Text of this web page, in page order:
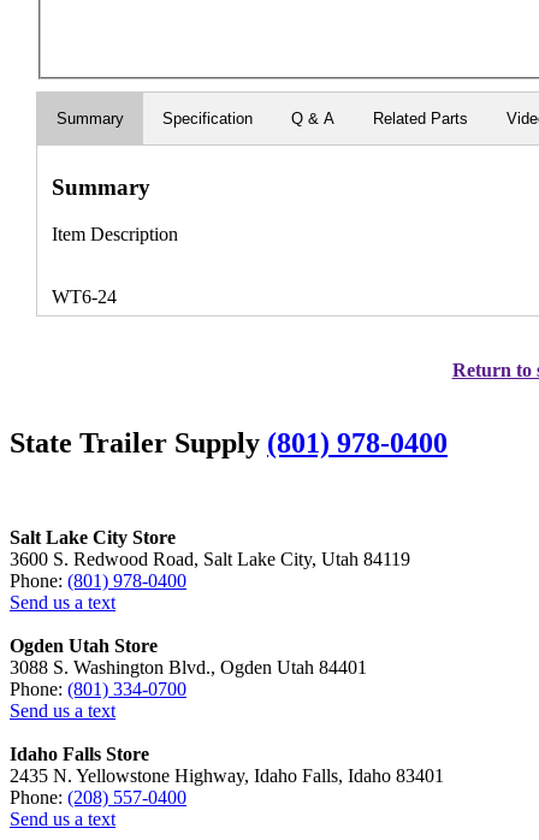
Summary Specification Q & A Related Parts
Summary
Item Description
WT6-24
Return to
State Trailer Supply (801) 978-0400
Salt Lake City Store
3600 S. Redwood Road, Salt Lake City, Utah 84119
Phone: (801) 978-0400
Send us a text
Ogden Utah Store
3088 S. Washington Blvd., Ogden Utah 84401
Phone: (801) 334-0700
Send us a text
Idaho Falls Store
2435 N. Yellowstone Highway, Idaho Falls, Idaho 83401
Phone: (208) 557-0400
Send us a text